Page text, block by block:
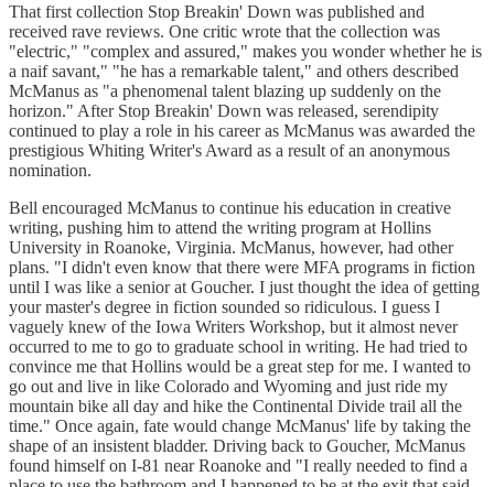
That first collection Stop Breakin' Down was published and
received rave reviews. One critic wrote that the collection was
"electric," "complex and assured," makes you wonder whether he is
a naif savant," "he has a remarkable talent," and others described
McManus as "a phenomenal talent blazing up suddenly on the
horizon." After Stop Breakin' Down was released, serendipity
continued to play a role in his career as McManus was awarded the
prestigious Whiting Writer's Award as a result of an anonymous
nomination.
Bell encouraged McManus to continue his education in creative
writing, pushing him to attend the writing program at Hollins
University in Roanoke, Virginia. McManus, however, had other
plans. "I didn't even know that there were MFA programs in fiction
until I was like a senior at Goucher. I just thought the idea of getting
your master's degree in fiction sounded so ridiculous. I guess I
vaguely knew of the Iowa Writers Workshop, but it almost never
occurred to me to go to graduate school in writing. He had tried to
convince me that Hollins would be a great step for me. I wanted to
go out and live in like Colorado and Wyoming and just ride my
mountain bike all day and hike the Continental Divide trail all the
time." Once again, fate would change McManus' life by taking the
shape of an insistent bladder. Driving back to Goucher, McManus
found himself on I-81 near Roanoke and "I really needed to find a